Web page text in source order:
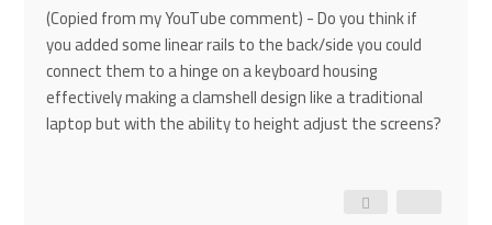
(Copied from my YouTube comment) - Do you think if
you added some linear rails to the back/side you could
connect them to a hinge on a keyboard housing
effectively making a clamshell design like a traditional
laptop but with the ability to height adjust the screens?